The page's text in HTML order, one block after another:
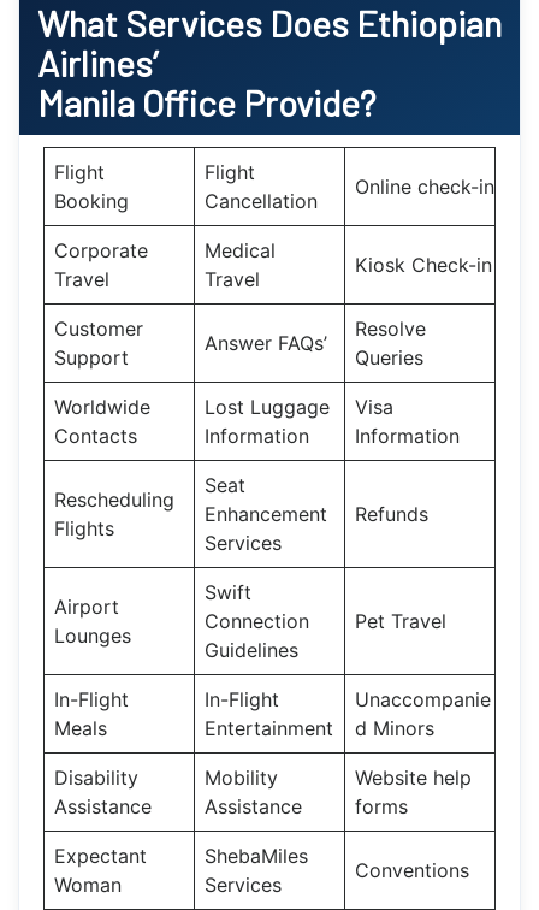
What Services Does Ethiopian
Airlines’
Manila Office Provide?
Flight
Booking
Flight
Cancellation
Online check-in
Corporate
Travel
Medical
Travel
Kiosk Check-in
Customer
Support
Answer FAQs’
Resolve
Queries
Worldwide
Contacts
Lost Luggage
Information
Visa
Information
Rescheduling
Flights
Seat
Enhancement
Services
Refunds
Airport
Lounges
Swift
Connection
Guidelines
Pet Travel
In-Flight
Meals
In-Flight
Entertainment
Unaccompanie
d Minors
Disability
Assistance
Mobility
Assistance
Website help
forms
Expectant
Woman
ShebaMiles
Services
Conventions